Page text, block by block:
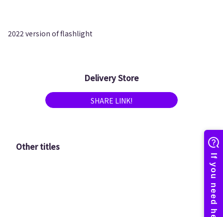
2022 version of flashlight
Delivery Store
SHARE LINK!
Other titles